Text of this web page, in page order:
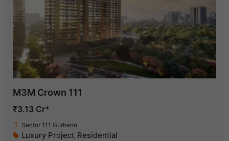
M3M Crown 111
₹3.13 Cr*
Sector 111 Gurhaon
Luxury Project, Residential